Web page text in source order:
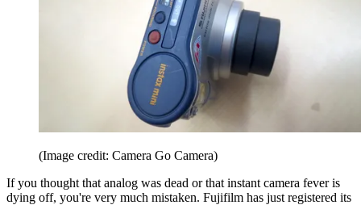
(Image credit: Camera Go Camera)
If you thought that analog was dead or that instant camera fever is
dying off, you're very much mistaken. Fujifilm has just registered its